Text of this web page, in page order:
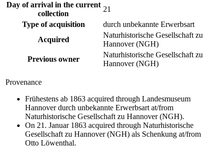
Day of arrival in the current
collection
21
Type of acquisition
durch unbekannte Erwerbsart
Acquired
Naturhistorische Gesellschaft zu
Hannover (NGH)
Previous owner
Naturhistorische Gesellschaft zu
Hannover (NGH)
Provenance
Frühestens ab 1863 acquired through Landesmuseum
Hannover durch unbekannte Erwerbsart at/from
Naturhistorische Gesellschaft zu Hannover (NGH).
On 21. Januar 1863 acquired through Naturhistorische
Gesellschaft zu Hannover (NGH) als Schenkung at/from
Otto Löwenthal.